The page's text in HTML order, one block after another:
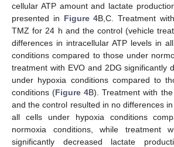
cellular ATP amount and lactate
presented in Figure 4B,C. Treatment
TMZ for 24 h and the control (vehicle
differences in intracellular ATP levels in
conditions compared to those under
treatment with EVO and 2DG significantly
under hypoxia conditions compared to
conditions (Figure 4B). Treatment with
and the control resulted in no differences
all cells under hypoxia conditions
normoxia conditions, while treatment
significantly decreased lactate